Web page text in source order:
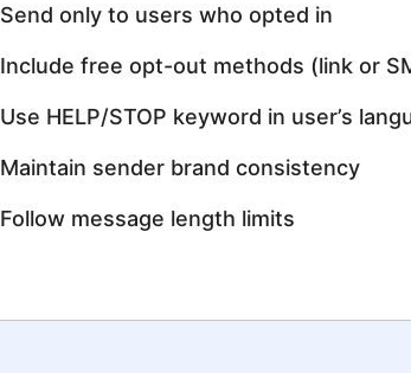
Send only to users who opted in
Include free opt-out methods (link or
Use HELP/STOP keyword in user’s
Maintain sender brand consistency
Follow message length limits